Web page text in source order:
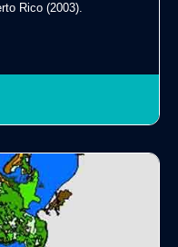
Rico (2003).